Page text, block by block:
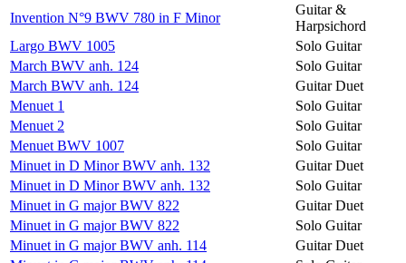
Invention N°9 BWV 780 in F Minor
Guitar &
Harpsichord
Largo BWV 1005
Solo Guitar
March BWV anh. 124
Solo Guitar
March BWV anh. 124
Guitar Duet
Menuet 1
Solo Guitar
Menuet 2
Solo Guitar
Menuet BWV 1007
Solo Guitar
Minuet in D Minor BWV anh. 132
Guitar Duet
Minuet in D Minor BWV anh. 132
Solo Guitar
Minuet in G major BWV 822
Guitar Duet
Minuet in G major BWV 822
Solo Guitar
Minuet in G major BWV anh. 114
Guitar Duet